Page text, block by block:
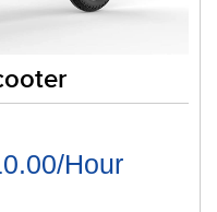
Hour